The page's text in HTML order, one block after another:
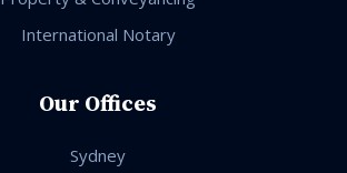
International Notary
Our Offices
Sydney